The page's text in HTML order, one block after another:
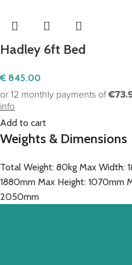
Hadley 6ft Bed
€ 845.00
or 12 monthly payments of
info
Add to cart
Weights & Dimensions
Total Weight: 80kg Max Width:
1880mm Max Height: 1070mm
2050mm